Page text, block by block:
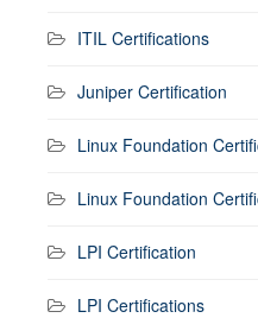
ITIL Certifications
Juniper Certification
Linux Foundation
Linux Foundation
LPI Certification
LPI Certifications